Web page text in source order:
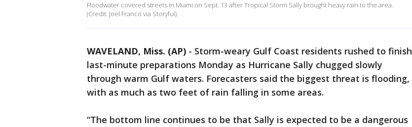
Floodwater covered streets in Miami on Sept. 13 after Tropical Storm Sally brought heavy rain to the area.
(Credit: Joel Franco via Storyful)
WAVELAND, Miss. (AP) - Storm-weary Gulf Coast residents rushed to finish
last-minute preparations Monday as Hurricane Sally chugged slowly
through warm Gulf waters. Forecasters said the biggest threat is flooding,
with as much as two feet of rain falling in some areas.
“The bottom line continues to be that Sally is expected to be a dangerous